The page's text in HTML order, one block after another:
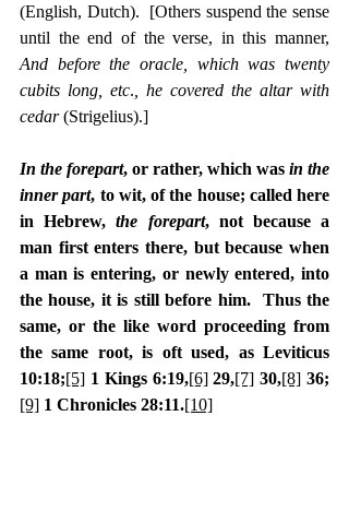
(English, Dutch).  [Others suspend the sense
And before the oracle, which was twenty
cubits long, etc. , he covered the altar with
cedar (Strigelius).]
In the forepart, or rather, which was in the
inner part, to wit, of the house; called here
in Hebrew, the forepart, not because a
man first enters there, but because when
a man is entering, or newly entered, into
the house, it is still before him.  Thus the
same, or the like word proceeding from
the same root, is oft used, as Leviticus
10:18;[5] 1 Kings 6:19,[6] 29,[7] 30,[8] 36;
[9] 1 Chronicles 28:11.[10]